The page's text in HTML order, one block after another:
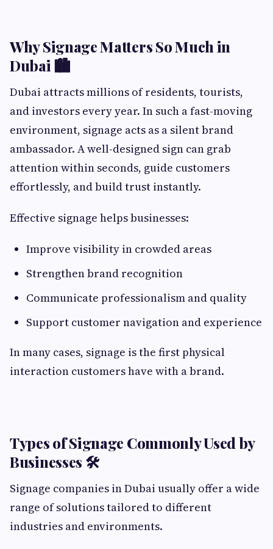
Why Signage Matters So Much in
Dubai 🏙️
Dubai attracts millions of residents, tourists,
and investors every year. In such a fast-moving
environment, signage acts as a silent brand
ambassador. A well-designed sign can grab
attention within seconds, guide customers
effortlessly, and build trust instantly.
Effective signage helps businesses:
Improve visibility in crowded areas
Strengthen brand recognition
Communicate professionalism and quality
Support customer navigation and experience
In many cases, signage is the first physical
interaction customers have with a brand.
Types of Signage Commonly Used by
Businesses 🛠️
Signage companies in Dubai usually offer a wide
range of solutions tailored to different
industries and environments.